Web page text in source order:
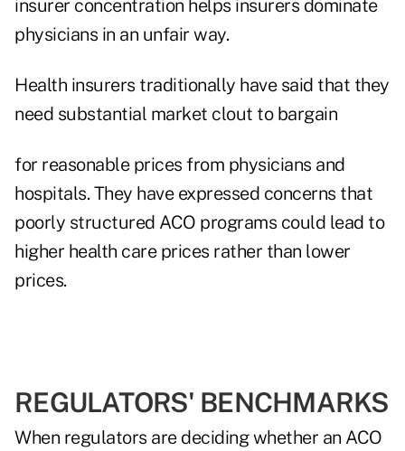
insurer concentration helps insurers dominate
physicians in an unfair way.
Health insurers traditionally have said that they
need substantial market clout to bargain
for reasonable prices from physicians and
hospitals. They have expressed concerns that
poorly structured ACO programs could lead to
higher health care prices rather than lower
prices.
REGULATORS' BENCHMARKS
When regulators are deciding whether an ACO